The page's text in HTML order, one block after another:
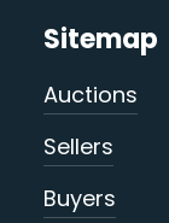
Sitemap
Auctions
Sellers
Buyers